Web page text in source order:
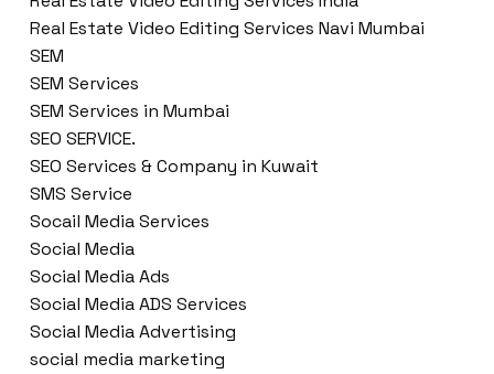
Real Estate Video Editing Services Navi Mumbai
SEM
SEM Services
SEM Services in Mumbai
SEO SERVICE.
SEO Services & Company in Kuwait
SMS Service
Socail Media Services
Social Media
Social Media Ads
Social Media ADS Services
Social Media Advertising
social media marketing